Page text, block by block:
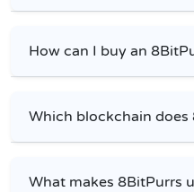
How can I buy an
Which blockchain does
What makes 8BitPurrs